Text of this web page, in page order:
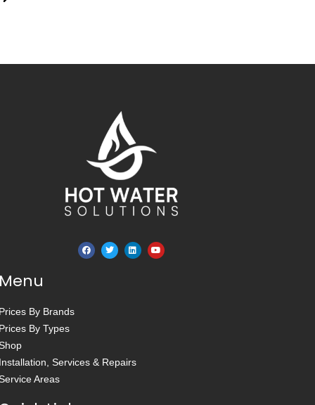
By Brands
By Types
Services & Repairs
Areas